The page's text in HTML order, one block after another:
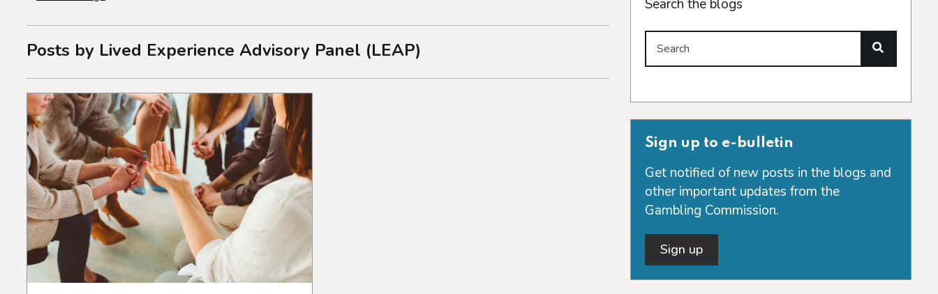
Posts by Lived Experience Advisory Panel (LEAP)
Search the blogs
Search
Sign up to e-bulletin
Get notified of new posts in the blogs and
other important updates from the
Gambling Commission.
Sign up